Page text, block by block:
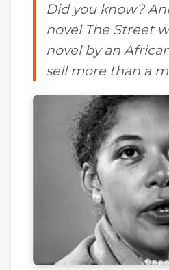
Did you know?
novel The Street
novel by an
sell more than a